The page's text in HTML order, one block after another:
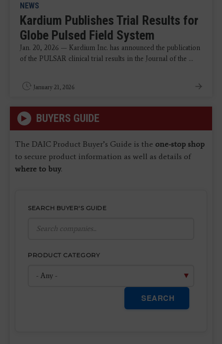
NEWS
Kardium Publishes Trial Results for
Globe Pulsed Field System
Jan. 20, 2026 — Kardium Inc. has announced the publication
of the PULSAR clinical trial results in the Journal of the ...
January 21, 2026
BUYERS GUIDE
The DAIC Product Buyer’s Guide is the one-stop shop
to secure product information as well as details of
where to buy.
SEARCH BUYER'S GUIDE
PRODUCT CATEGORY
SEARCH